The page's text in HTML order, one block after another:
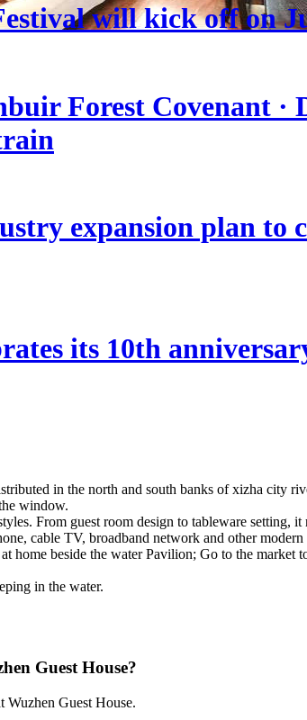
will kick off on
Forest Covenant ·
expansion plan
its 10th
in the north and south banks of xizha city
window.
From guest room design to tableware setting,
cable TV, broadband network and other modern
beside the water Pavilion; Go to the market
in the water.
Guest House?
Wuzhen Guest House.